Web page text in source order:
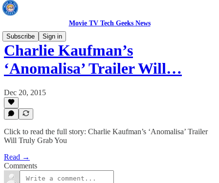
Movie TV Tech Geeks News
Subscribe
Sign in
Charlie Kaufman’s
‘Anomalisa’ Trailer Will…
Dec 20, 2015
Click to read the full story: Charlie Kaufman’s ‘Anomalisa’ Trailer
Will Truly Grab You
Read →
Comments